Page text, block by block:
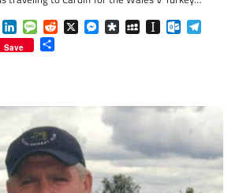
WhatsApp
LinkedInMessageReddit
X Messenger
DiasporaMySpaceInstapaper
Save